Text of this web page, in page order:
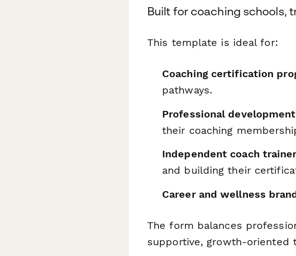
Built for coaching schools,
This template is ideal for:
Coaching certification
pathways.
Professional
their coaching
Independent coach
and building their
Career and wellness
The form balances
supportive, growth-oriented